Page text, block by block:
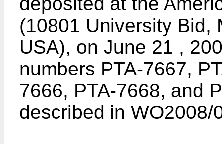
(10801 University Bid,
USA), on June 21 ,
numbers PTA-7667,
7666, PTA-7668, and
described in WO2008/